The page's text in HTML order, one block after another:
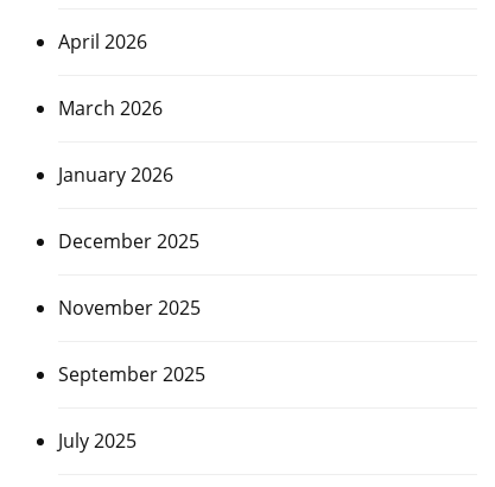
April 2026
March 2026
January 2026
December 2025
November 2025
September 2025
July 2025